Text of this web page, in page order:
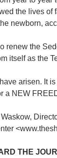
the lives of
newborn,
renew the
itself as the
arisen. It
a NEW
THE